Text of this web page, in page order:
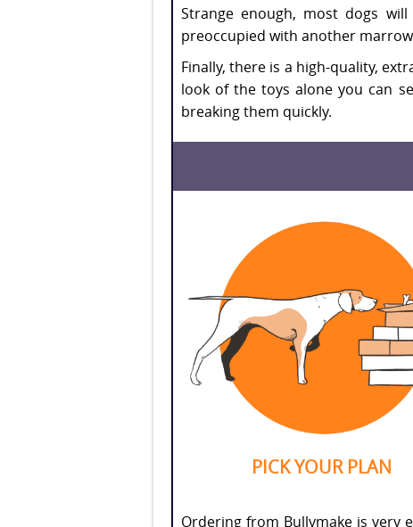
Strange enough, most dogs
preoccupied with another
Finally, there is a high-quality,
look of the toys alone you can
breaking them quickly.
PICK YOUR PLAN
Ordering from Bullymake is very